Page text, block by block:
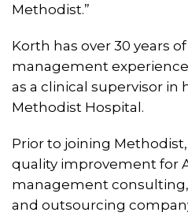
Methodist.”
Korth has over 30 years
management
as a clinical supervisor in
Methodist Hospital.
Prior to joining
quality improvement for
management
and outsourcing